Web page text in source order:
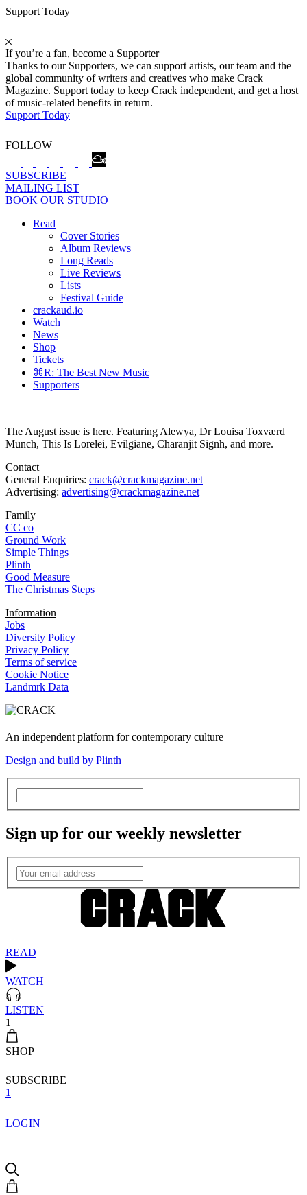
Support Today
If you’re a fan, become a Supporter
Thanks to our Supporters, we can support artists, our team and the
global community of writers and creatives who make Crack
Magazine. Support today to keep Crack independent, and get a host
of music-related benefits in return.
Support Today
FOLLOW
SUBSCRIBE
MAILING LIST
BOOK OUR STUDIO
Read
Cover Stories
Album Reviews
Long Reads
Live Reviews
Lists
Festival Guide
crackaud.io
Watch
News
Shop
Tickets
⌘R: The Best New Music
Supporters
The August issue is here. Featuring Alewya, Dr Louisa Toxværd
Munch, This Is Lorelei, Evilgiane, Charanjit Signh, and more.
Contact
General Enquiries: crack@crackmagazine.net
Advertising: advertising@crackmagazine.net
Family
CC co
Ground Work
Simple Things
Plinth
Good Measure
The Christmas Steps
Information
Jobs
Diversity Policy
Privacy Policy
Terms of service
Cookie Notice
Landmrk Data
An independent platform for contemporary culture
Design and build by Plinth
Sign up for our weekly newsletter
READ
WATCH
LISTEN
1
SHOP
SUBSCRIBE
1
LOGIN